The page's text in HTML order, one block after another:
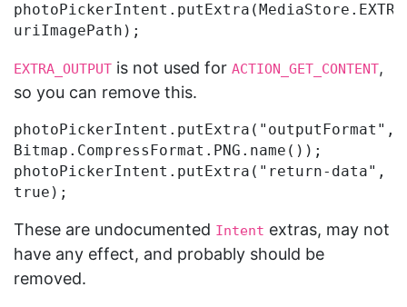
EXTRA_OUTPUT is not used for ACTION_GET_CONTENT,
so you can remove this.
photoPickerIntent.putExtra("outputFormat",
Bitmap.CompressFormat.PNG.name());
photoPickerIntent.putExtra("return-data",
These are undocumented Intent extras, may not
have any effect, and probably should be
removed.